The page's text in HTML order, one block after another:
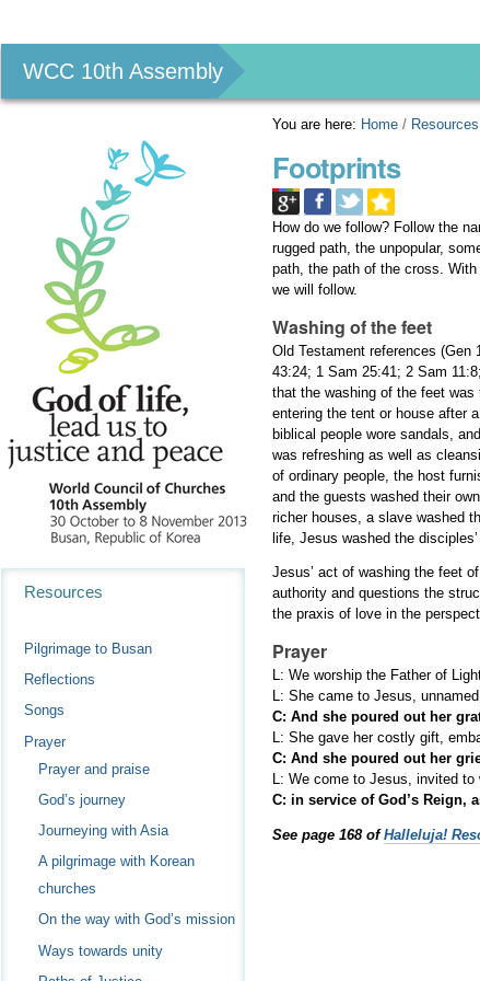
WCC 10th Assembly
You are here: Home / Resources
Footprints
How do we follow? Follow the
rugged path, the unpopular,
path, the path of the cross. With
we will follow.
Washing of the feet
Old Testament references (Gen
43:24; 1 Sam 25:41; 2 Sam
that the washing of the feet
entering the tent or house after
biblical people wore sandals,
was refreshing as well as
of ordinary people, the host
and the guests washed their
richer houses, a slave washed
life, Jesus washed the
Jesus’ act of washing the feet
authority and questions the
the praxis of love in the
Prayer
L: We worship the Father of
L: She came to Jesus,
C: And she poured out her
L: She gave her costly gift,
C: And she poured out her
L: We come to Jesus, invited
C: in service of God’s Reign,
See page 168 ofHalleluja!
Resources
Pilgrimage to Busan
Reflections
Songs
Prayer
Prayer and praise
God’s journey
Journeying with Asia
A pilgrimage with Korean
churches
On the way with God’s mission
Ways towards unity